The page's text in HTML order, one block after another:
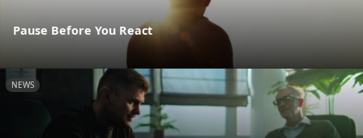
Pause Before You React
NEWS